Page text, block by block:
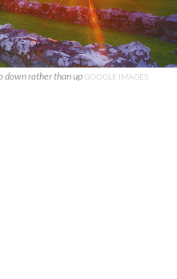
down rather than up GOOGLE IMAGES